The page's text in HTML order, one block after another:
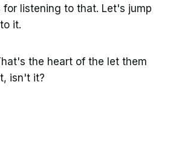
for listening to that. Let's jump
it.
the heart of the let them
isn't it?